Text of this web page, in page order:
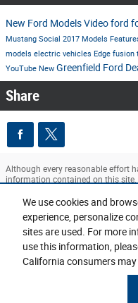
We use cookies and
experience, personalize
sites are used. For more
use this information,
California consumers
New Ford ModelsVideoford
Mustang Social 2017 Models
models electric vehicles Edge fusion
YouTube New Greenfield Ford
Share
Although every reasonable effort
information contained on this
user "as is" without warranty of
are subject to prior sale.
in our inventory (Not in Stock)
within a reasonable date from the
Sitemap Privacy View